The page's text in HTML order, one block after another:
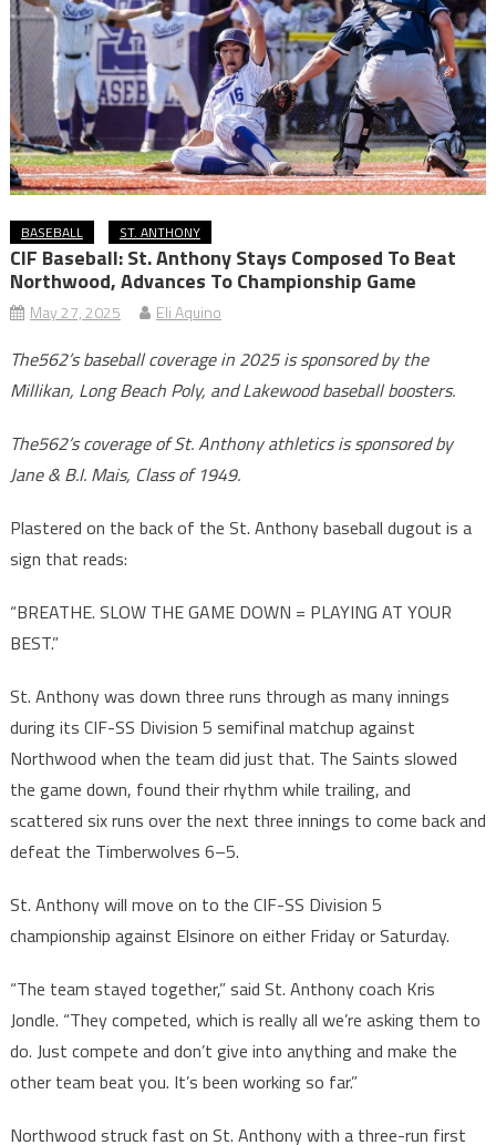
BASEBALL ST. ANTHONY
CIF Baseball: St. Anthony Stays Composed To Beat
Northwood, Advances To Championship Game
May 27, 2025 Eli Aquino
The562’s baseball coverage in 2025 is sponsored by the
Millikan, Long Beach Poly, and Lakewood baseball boosters.
The562’s coverage of St. Anthony athletics is sponsored by
Jane & B.I. Mais, Class of 1949.
Plastered on the back of the St. Anthony baseball dugout is a
sign that reads:
“BREATHE. SLOW THE GAME DOWN = PLAYING AT YOUR
BEST.”
St. Anthony was down three runs through as many innings
during its CIF-SS Division 5 semifinal matchup against
Northwood when the team did just that. The Saints slowed
the game down, found their rhythm while trailing, and
scattered six runs over the next three innings to come back and
defeat the Timberwolves 6–5.
St. Anthony will move on to the CIF-SS Division 5
championship against Elsinore on either Friday or Saturday.
“The team stayed together,” said St. Anthony coach Kris
Jondle. “They competed, which is really all we’re asking them to
do. Just compete and don’t give into anything and make the
other team beat you. It’s been working so far.”
Northwood struck fast on St. Anthony with a three-run first